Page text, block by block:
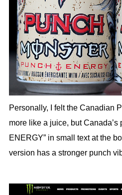
Personally, I felt the Canadian
more like a juice, but Canada’s
ENERGY” in small text at the
version has a stronger punch